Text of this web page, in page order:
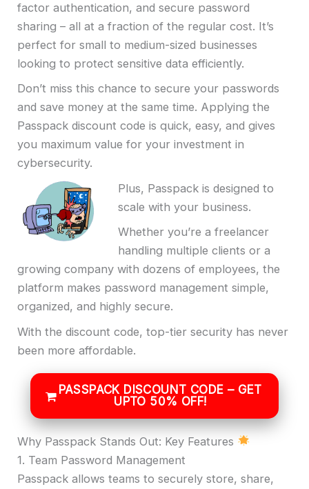
factor authentication, and secure password
sharing – all at a fraction of the regular cost. It’s
perfect for small to medium-sized businesses
looking to protect sensitive data efficiently.
Don’t miss this chance to secure your passwords
and save money at the same time. Applying the
Passpack discount code is quick, easy, and gives
you maximum value for your investment in
cybersecurity.
Plus, Passpack is designed to
scale with your business.
Whether you’re a freelancer
handling multiple clients or a
growing company with dozens of employees, the
platform makes password management simple,
organized, and highly secure.
With the discount code, top-tier security has never
been more affordable.
PASSPACK DISCOUNT CODE – GET
UPTO 50% OFF!
Why Passpack Stands Out: Key Features
1. Team Password Management
Passpack allows teams to securely store, share,